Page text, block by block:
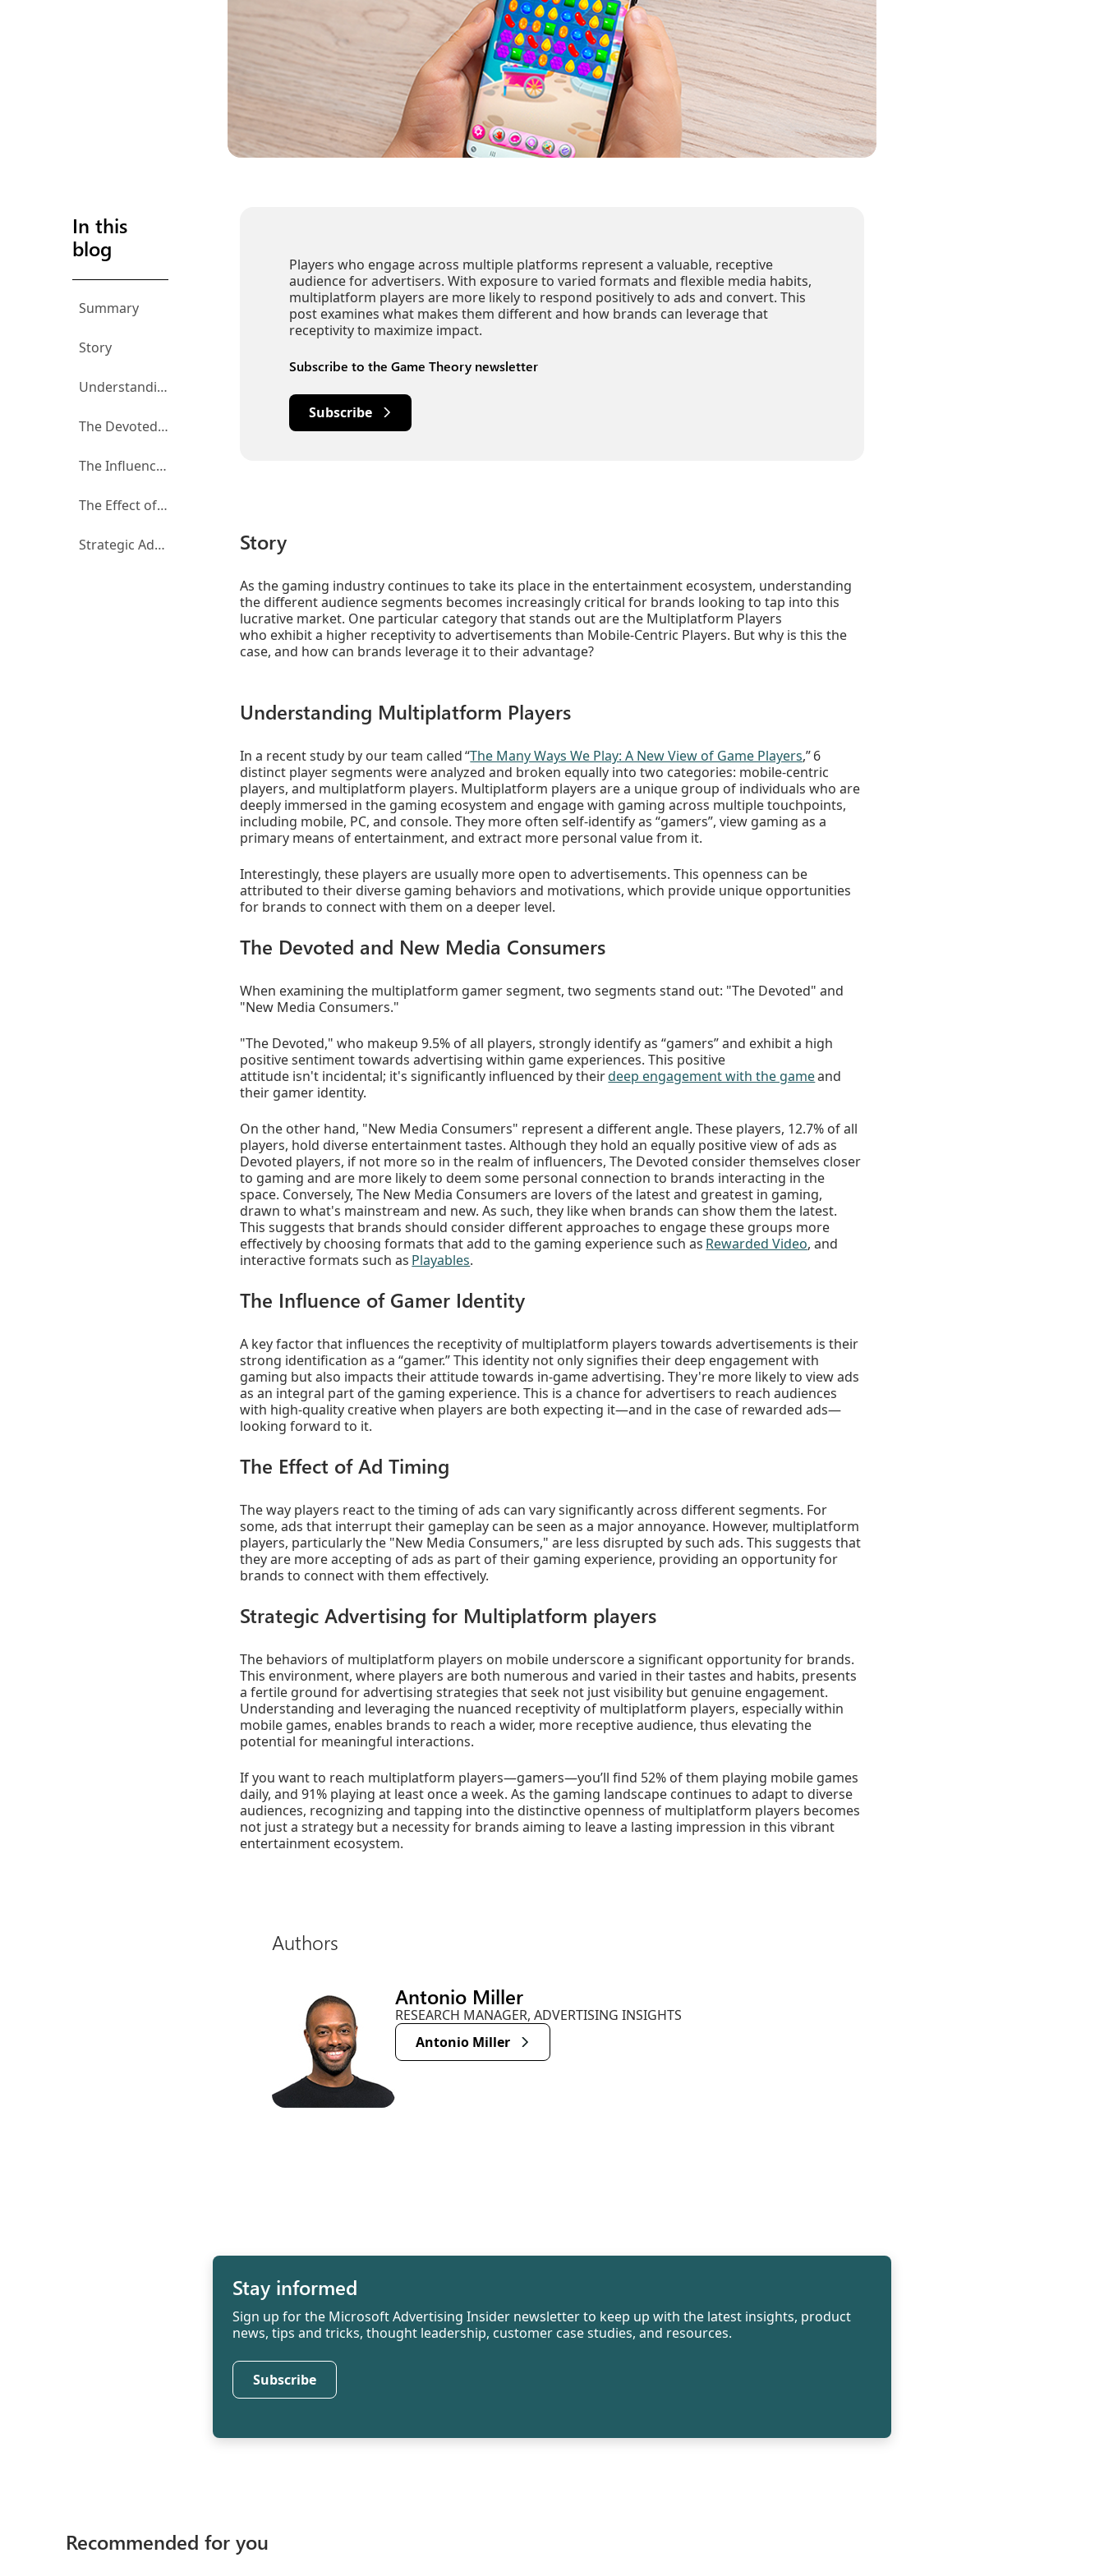
In this
blog
Summary
Story
Understanding Multiplatform Players
The Devoted and New Media Consumers
The Influence of Gamer Identity
The Effect of Ad Timing
Strategic Advertising for Multiplatform players
Players who engage across multiple platforms represent a valuable, receptive
audience for advertisers. With exposure to varied formats and flexible media habits,
multiplatform players are more likely to respond positively to ads and convert. This
post examines what makes them different and how brands can leverage that
receptivity to maximize impact.
Subscribe to the Game Theory newsletter
Subscribe
Story
As the gaming industry continues to take its place in the entertainment ecosystem, understanding
the different audience segments becomes increasingly critical for brands looking to tap into this
lucrative market. One particular category that stands out are the Multiplatform Players
who exhibit a higher receptivity to advertisements than Mobile-Centric Players. But why is this the
case, and how can brands leverage it to their advantage?
Understanding Multiplatform Players
In a recent study by our team called “The Many Ways We Play: A New View of Game Players,” 6
distinct player segments were analyzed and broken equally into two categories: mobile-centric
players, and multiplatform players. Multiplatform players are a unique group of individuals who are
deeply immersed in the gaming ecosystem and engage with gaming across multiple touchpoints,
including mobile, PC, and console. They more often self-identify as “gamers”, view gaming as a
primary means of entertainment, and extract more personal value from it.
Interestingly, these players are usually more open to advertisements. This openness can be
attributed to their diverse gaming behaviors and motivations, which provide unique opportunities
for brands to connect with them on a deeper level.
The Devoted and New Media Consumers
When examining the multiplatform gamer segment, two segments stand out: "The Devoted" and
"New Media Consumers."
"The Devoted," who makeup 9.5% of all players, strongly identify as “gamers” and exhibit a high
positive sentiment towards advertising within game experiences. This positive
attitude isn't incidental; it's significantly influenced by theirdeep engagement with the gameand
their gamer identity.
On the other hand, "New Media Consumers" represent a different angle. These players, 12.7% of all
players, hold diverse entertainment tastes. Although they hold an equally positive view of ads as
Devoted players, if not more so in the realm of influencers, The Devoted consider themselves closer
to gaming and are more likely to deem some personal connection to brands interacting in the
space. Conversely, The New Media Consumers are lovers of the latest and greatest in gaming,
drawn to what's mainstream and new. As such, they like when brands can show them the latest.
This suggests that brands should consider different approaches to engage these groups more
effectively by choosing formats that add to the gaming experience such as Rewarded Video, and
interactive formats such as Playables.
The Influence of Gamer Identity
A key factor that influences the receptivity of multiplatform players towards advertisements is their
strong identification as a “gamer.” This identity not only signifies their deep engagement with
gaming but also impacts their attitude towards in-game advertising. They're more likely to view ads
as an integral part of the gaming experience. This is a chance for advertisers to reach audiences
with high-quality creative when players are both expecting it—and in the case of rewarded ads—
looking forward to it.
The Effect of Ad Timing
The way players react to the timing of ads can vary significantly across different segments. For
some, ads that interrupt their gameplay can be seen as a major annoyance. However, multiplatform
players, particularly the "New Media Consumers," are less disrupted by such ads. This suggests that
they are more accepting of ads as part of their gaming experience, providing an opportunity for
brands to connect with them effectively.
Strategic Advertising for Multiplatform players
The behaviors of multiplatform players on mobile underscore a significant opportunity for brands.
This environment, where players are both numerous and varied in their tastes and habits, presents
a fertile ground for advertising strategies that seek not just visibility but genuine engagement.
Understanding and leveraging the nuanced receptivity of multiplatform players, especially within
mobile games, enables brands to reach a wider, more receptive audience, thus elevating the
potential for meaningful interactions.
If you want to reach multiplatform players—gamers—you’ll find 52% of them playing mobile games
daily, and 91% playing at least once a week. As the gaming landscape continues to adapt to diverse
audiences, recognizing and tapping into the distinctive openness of multiplatform players becomes
not just a strategy but a necessity for brands aiming to leave a lasting impression in this vibrant
entertainment ecosystem.
Authors
Antonio Miller
RESEARCH MANAGER, ADVERTISING INSIGHTS
Antonio Miller
Stay informed
Sign up for the Microsoft Advertising Insider newsletter to keep up with the latest insights, product
news, tips and tricks, thought leadership, customer case studies, and resources.
Subscribe
Recommended for you